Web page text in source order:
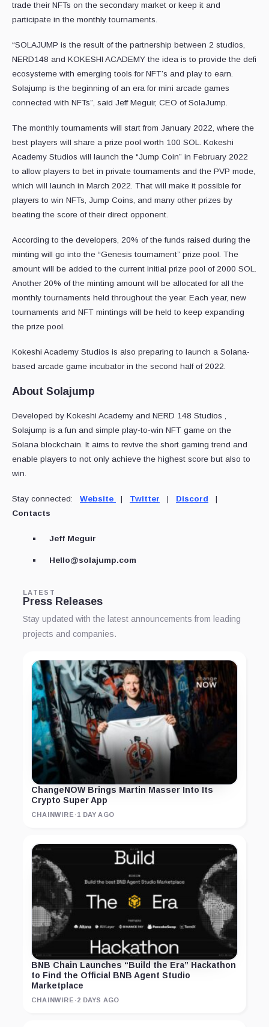
trade their NFTs on the secondary market or keep it and
participate in the monthly tournaments.
“SOLAJUMP is the result of the partnership between 2 studios,
NERD148 and KOKESHI ACADEMY the idea is to provide the defi
ecosysteme with emerging tools for NFT’s and play to earn.
Solajump is the beginning of an era for mini arcade games
connected with NFTs”, said Jeff Meguir, CEO of SolaJump.
The monthly tournaments will start from January 2022, where the
best players will share a prize pool worth 100 SOL. Kokeshi
Academy Studios will launch the “Jump Coin” in February 2022
to allow players to bet in private tournaments and the PVP mode,
which will launch in March 2022. That will make it possible for
players to win NFTs, Jump Coins, and many other prizes by
beating the score of their direct opponent.
According to the developers, 20% of the funds raised during the
minting will go into the “Genesis tournament” prize pool. The
amount will be added to the current initial prize pool of 2000 SOL.
Another 20% of the minting amount will be allocated for all the
monthly tournaments held throughout the year. Each year, new
tournaments and NFT mintings will be held to keep expanding
the prize pool.
Kokeshi Academy Studios is also preparing to launch a Solana-
based arcade game incubator in the second half of 2022.
About Solajump
Developed by Kokeshi Academy and NERD 148 Studios ,
Solajump is a fun and simple play-to-win NFT game on the
Solana blockchain. It aims to revive the short gaming trend and
enable players to not only achieve the highest score but also to
win.
Stay connected: Website | Twitter | Discord |
Contacts
Jeff Meguir
Hello@solajump.com
LATEST
Press Releases
Stay updated with the latest announcements from leading
projects and companies.
ChangeNOW Brings Martin Masser Into Its
Crypto Super App
CHAINWIRE ·1 DAY AGO
BNB Chain Launches “Build the Era” Hackathon
to Find the Official BNB Agent Studio
Marketplace
CHAINWIRE ·2 DAYS AGO